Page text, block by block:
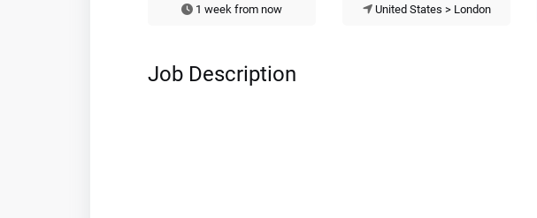
1 week from now United States > London
Job Description